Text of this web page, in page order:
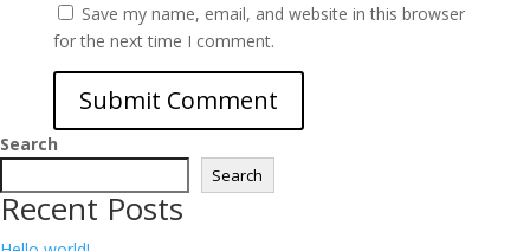
Save my name, email, and website in this browser
for the next time I comment.
Search
Search
Recent Posts